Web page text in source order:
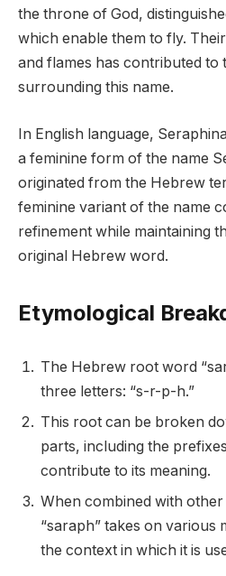
the throne of God,
which enable them to fly.
and flames has contributed to
surrounding this name.
In English language,
a feminine form of the name
originated from the Hebrew
feminine variant of the name
refinement while maintaining
original Hebrew word.
Etymological
The Hebrew root word
three letters: “s-r-p-h.”
This root can be broken
parts, including the
contribute to its meaning.
When combined with
“saraph” takes on various
the context in which it is